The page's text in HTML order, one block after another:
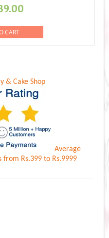
CART
& Cake Shop
Average
from Rs.399 to Rs.9999